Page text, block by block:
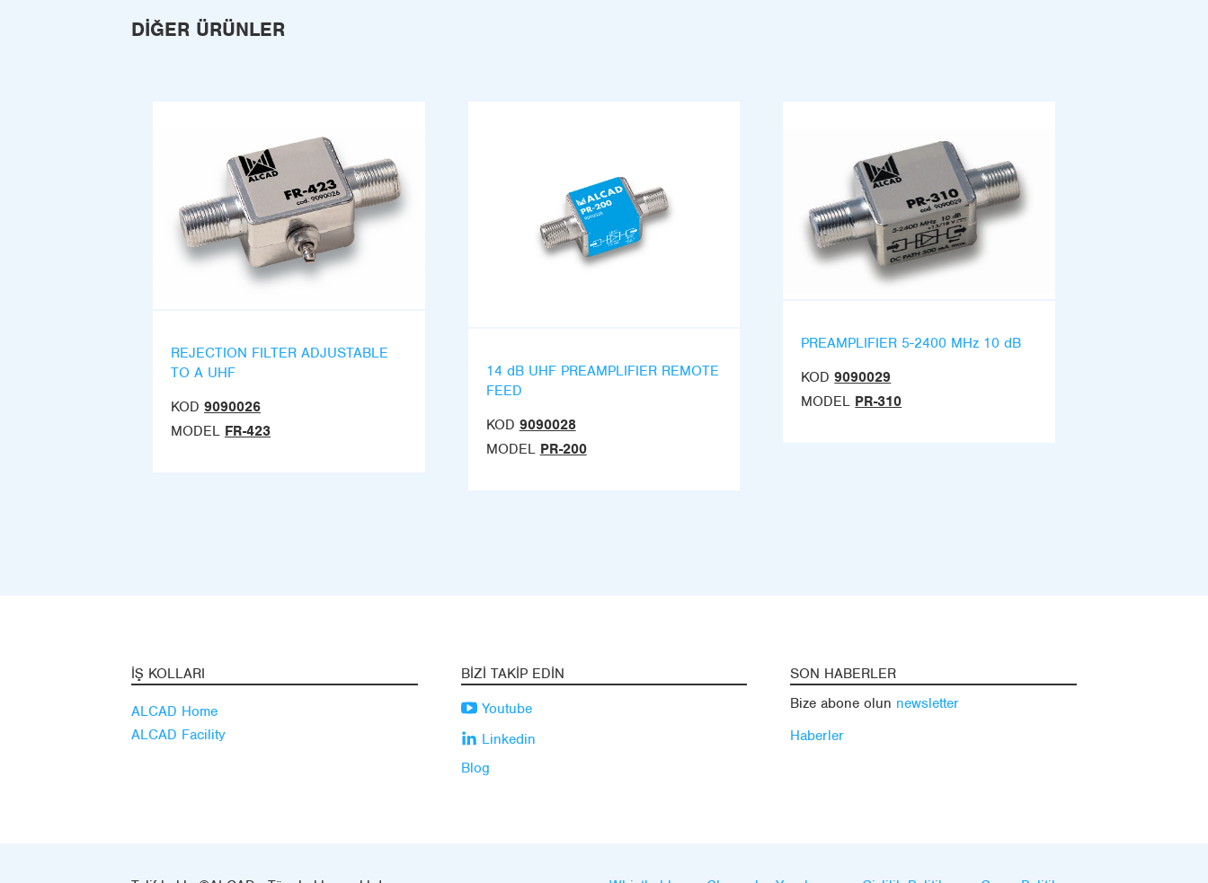
DIĞER ÜRÜNLER
REJECTION FILTER ADJUSTABLE
TO A UHF
KOD 9090026
MODEL FR-423
14 dB UHF PREAMPLIFIER REMOTE
FEED
KOD 9090028
MODEL PR-200
PREAMPLIFIER 5-2400 MHz 10 dB
KOD 9090029
MODEL PR-310
İŞ KOLLARI
ALCAD Home
ALCAD Facility
BIZI TAKIP EDIN
Youtube
Linkedin
Blog
SON HABERLER
Bize abone olun newsletter
Haberler